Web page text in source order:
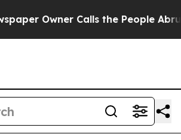
Calls the People Abruptly